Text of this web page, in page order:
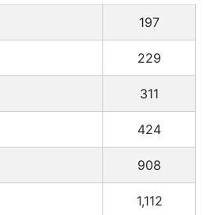
197
229
311
424
908
1,112